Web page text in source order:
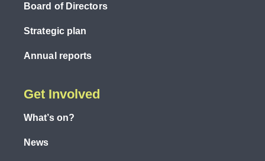
Board of Directors
Strategic plan
Annual reports
Get Involved
What’s on?
News